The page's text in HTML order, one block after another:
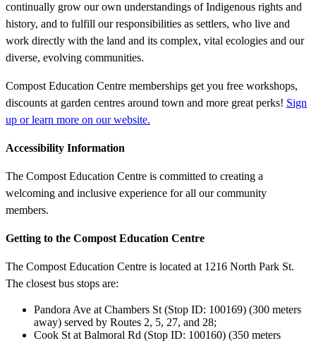
continually grow our own understandings of Indigenous rights and
history, and to fulfill our responsibilities as settlers, who live and
work directly with the land and its complex, vital ecologies and our
diverse, evolving communities.
Compost Education Centre memberships get you free workshops,
discounts at garden centres around town and more great perks! Sign
up or learn more on our website.
Accessibility Information
The Compost Education Centre is committed to creating a
welcoming and inclusive experience for all our community
members.
Getting to the Compost Education Centre
The Compost Education Centre is located at 1216 North Park St.
The closest bus stops are:
Pandora Ave at Chambers St (Stop ID: 100169) (300 meters
away) served by Routes 2, 5, 27, and 28;
Cook St at Balmoral Rd (Stop ID: 100160) (350 meters